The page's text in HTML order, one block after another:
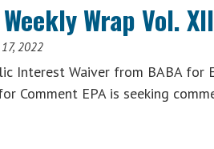
Weekly Wrap Vol.
2022
Interest Waiver from BABA for
Comment EPA is seeking